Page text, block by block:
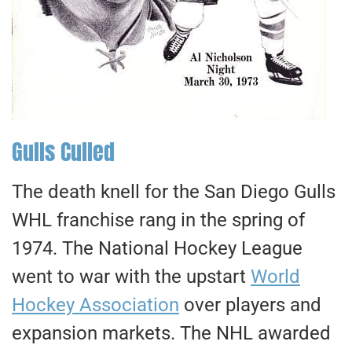
Gulls Culled
The death knell for the San Diego Gulls
WHL franchise rang in the spring of
1974. The National Hockey League
went to war with the upstart World
Hockey Association over players and
expansion markets. The NHL awarded